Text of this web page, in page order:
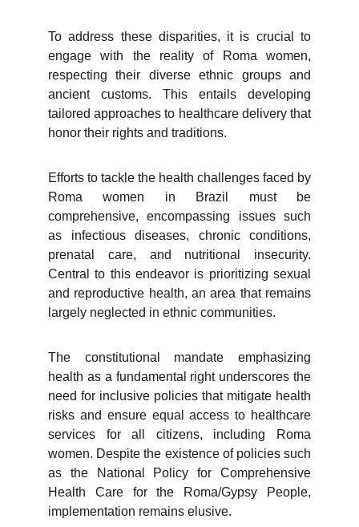
To address these disparities, it is crucial to
engage with the reality of Roma women,
respecting their diverse ethnic groups and
ancient customs. This entails developing
tailored approaches to healthcare delivery that
honor their rights and traditions.
Efforts to tackle the health challenges faced by
Roma women in Brazil must be
comprehensive, encompassing issues such
as infectious diseases, chronic conditions,
prenatal care, and nutritional insecurity.
Central to this endeavor is prioritizing sexual
and reproductive health, an area that remains
largely neglected in ethnic communities.
The constitutional mandate emphasizing
health as a fundamental right underscores the
need for inclusive policies that mitigate health
risks and ensure equal access to healthcare
services for all citizens, including Roma
women. Despite the existence of policies such
as the National Policy for Comprehensive
Health Care for the Roma/Gypsy People,
implementation remains elusive.